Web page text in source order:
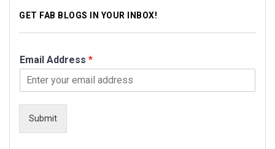
GET FAB BLOGS IN YOUR INBOX!
Email Address *
Submit